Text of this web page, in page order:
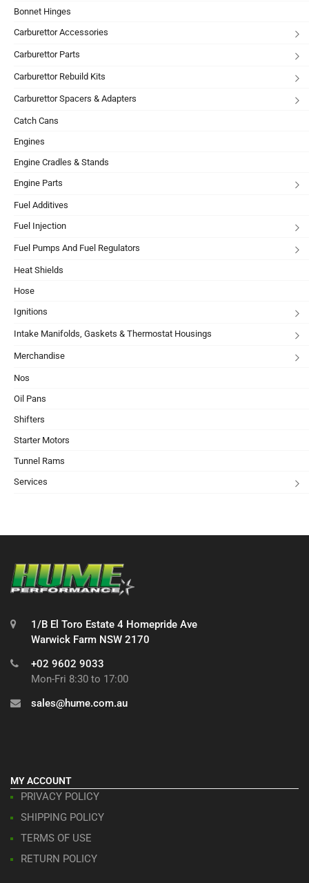
Bonnet Hinges
Carburettor Accessories
Carburettor Parts
Carburettor Rebuild Kits
Carburettor Spacers & Adapters
Catch Cans
Engines
Engine Cradles & Stands
Engine Parts
Fuel Additives
Fuel Injection
Fuel Pumps And Fuel Regulators
Heat Shields
Hose
Ignitions
Intake Manifolds, Gaskets & Thermostat Housings
Merchandise
Nos
Oil Pans
Shifters
Starter Motors
Tunnel Rams
Services
1/B El Toro Estate 4 Homepride Ave
Warwick Farm NSW 2170
+02 9602 9033
Mon-Fri 8:30 to 17:00
sales@hume.com.au
MY ACCOUNT
PRIVACY POLICY
SHIPPING POLICY
TERMS OF USE
RETURN POLICY